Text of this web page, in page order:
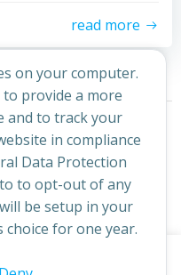
read more
Page
2
on your computer.
provide a more
and to track your
in compliance
Data Protection
to opt-out of any
be setup in your
for one year.